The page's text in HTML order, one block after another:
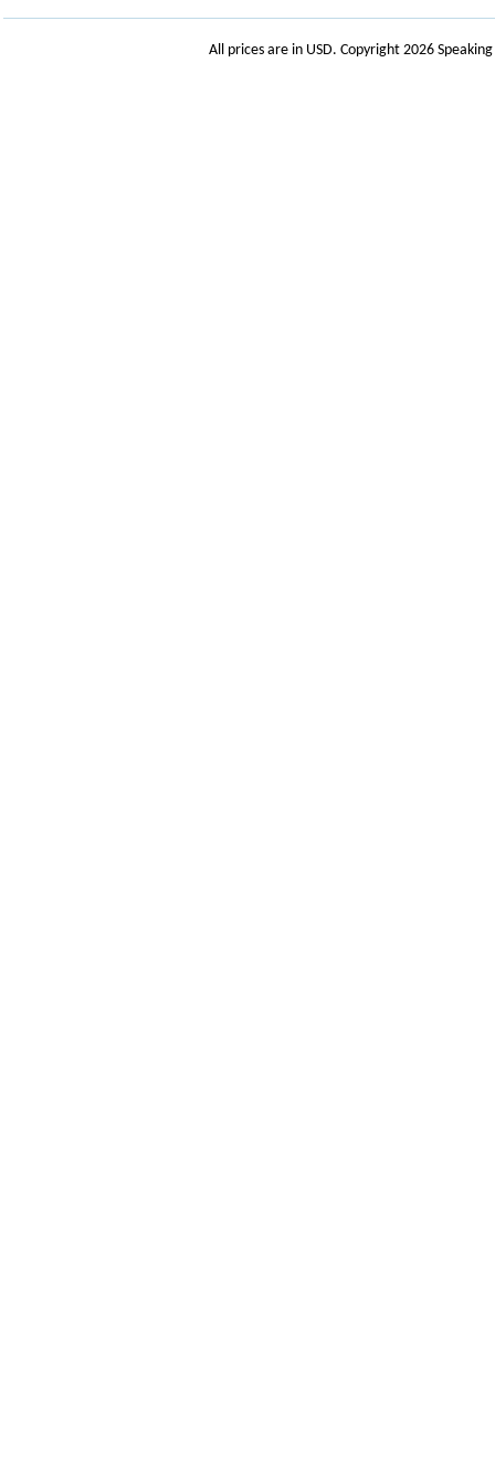
All prices are in USD. Copyright 2026